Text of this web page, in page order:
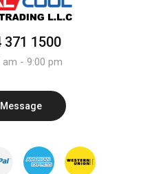
371 1500
- 9:00 pm